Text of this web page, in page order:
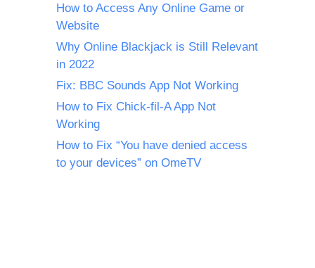
How to Access Any Online Game or
Website
Why Online Blackjack is Still Relevant
in 2022
Fix: BBC Sounds App Not Working
How to Fix Chick-fil-A App Not
Working
How to Fix “You have denied access
to your devices” on OmeTV